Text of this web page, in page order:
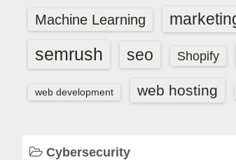
Machine Learning
semrush seo Shopify
web development web hosting
Cybersecurity